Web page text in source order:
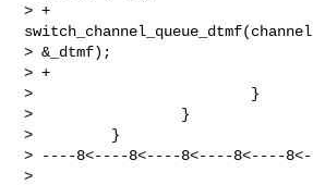
>
> &_dtmf);
> +
>                         }
>                 }
>         }
> ----8<----8<----8<----8<----
>